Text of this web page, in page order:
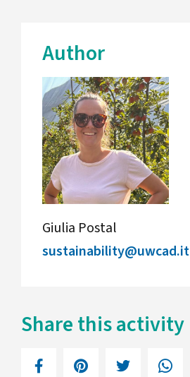
Author
Giulia Postal
sustainability@uwcad.it
Share this activity